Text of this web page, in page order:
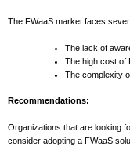
The FWaaS market faces
The lack of
The high cost of
The complexity
Recommendations:
Organizations that are looking
consider adopting a FWaaS